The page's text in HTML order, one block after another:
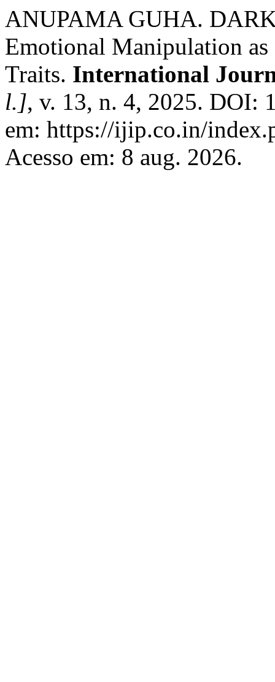
ANUPAMA GUHA.
Emotional Manipulation
Traits. International
l.], v. 13, n. 4, 2025. DOI:
em: https://ijip.co.in/
Acesso em: 8 aug. 2026.